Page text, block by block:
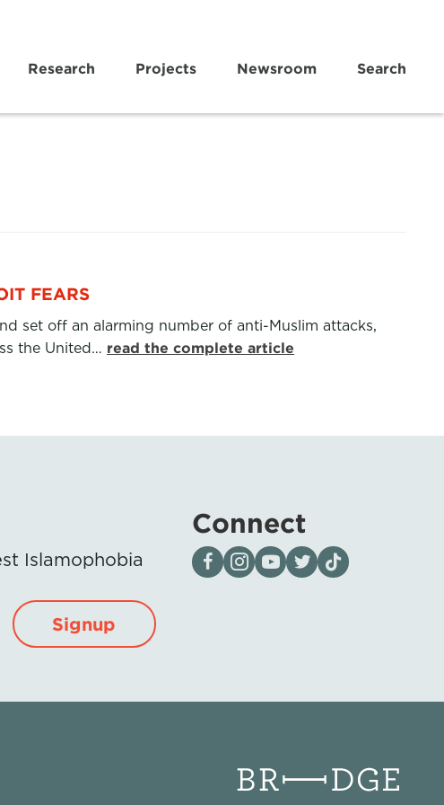
Research Projects Newsroom Search
FEARS
set off an alarming number of anti-Muslim attacks,
the United… read the complete article
Islamophobia
Signup
Connect
Visit our page on Facebook
Follow us on Instagram
Visit our YouTube Channel
Visit our X page
Visit us on tiktok